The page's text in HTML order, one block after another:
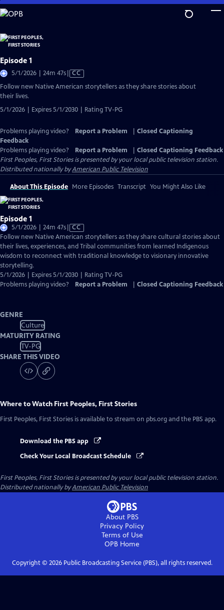
Skip
to
Content
Episode 1
5/1/2026 | 24m 47sVideo
has
CC
Follow new Native American storytellers as they share stories about
their lives.
5/1/2026 | Expires 5/1/2030 | Rating TV-PG
Problems playing video? Report a Problem
Closed Captioning
Feedback
Problems playing video?
Report a Problem
Closed Captioning Feedback
First Peoples, First Storiesis presented by your local public television station.
Distributed nationally byAmerican Public Television
About This Episode More Episodes Transcript You Might Also Like
Episode 1
5/1/2026 | 24m 47sVideo
has
Closed
Captions
CC
Follow new Native American storytellers as they share cultural stories about
their lives, experiences, and Tribal communities from learned Indigenous
wisdom to reconnect with traditional knowledge to visionary innovative
storytelling.
5/1/2026 | Expires 5/1/2030 | Rating TV-PG
Problems playing video?
Report a Problem Closed Captioning Feedback
GENRE
Culture
MATURITY RATING
TV-PG
SHARE THIS VIDEO
Where to Watch First Peoples, First Stories
First Peoples, First Stories is available to stream on pbs.org and the PBS app.
Download the PBS app
Check Your Local Broadcast Schedule
First Peoples, First Storiesis presented by your local public television station.
Distributed nationally byAmerican Public Television
About PBS
Privacy Policy
Terms of Use
OPB Home
Copyright © 2026Public Broadcasting Service (PBS), all rights reserved.